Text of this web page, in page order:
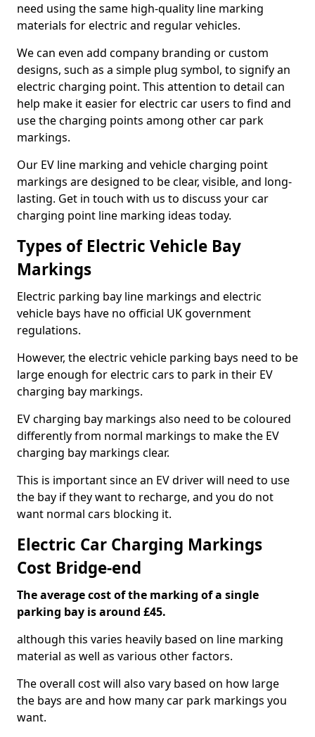
need using the same high-quality line marking
materials for electric and regular vehicles.
We can even add company branding or custom
designs, such as a simple plug symbol, to signify an
electric charging point. This attention to detail can
help make it easier for electric car users to find and
use the charging points among other car park
markings.
Our EV line marking and vehicle charging point
markings are designed to be clear, visible, and long-
lasting. Get in touch with us to discuss your car
charging point line marking ideas today.
Types of Electric Vehicle Bay
Markings
Electric parking bay line markings and electric
vehicle bays have no official UK government
regulations.
However, the electric vehicle parking bays need to be
large enough for electric cars to park in their EV
charging bay markings.
EV charging bay markings also need to be coloured
differently from normal markings to make the EV
charging bay markings clear.
This is important since an EV driver will need to use
the bay if they want to recharge, and you do not
want normal cars blocking it.
Electric Car Charging Markings
Cost Bridge-end
The average cost of the marking of a single
parking bay is around £45.
although this varies heavily based on line marking
material as well as various other factors.
The overall cost will also vary based on how large
the bays are and how many car park markings you
want.